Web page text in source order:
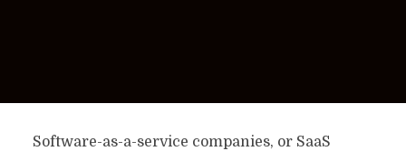
Software-as-a-service companies, or SaaS